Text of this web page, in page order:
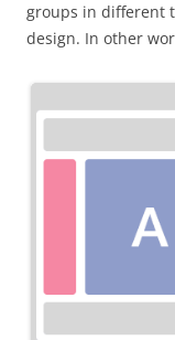
groups in different
design. In other